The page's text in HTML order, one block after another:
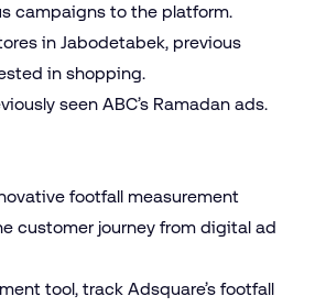
campaigns to the platform.
in Jabodetabek, previous
in shopping.
seen ABC’s Ramadan ads.
footfall measurement
customer journey from digital ad
tool, track Adsquare’s footfall